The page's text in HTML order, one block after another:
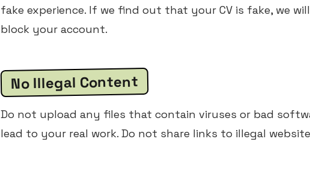
fake experience. If we find out that your CV is fake, we
block your account.
No Illegal Content
Do not upload any files that contain viruses or bad
lead to your real work. Do not share links to illegal